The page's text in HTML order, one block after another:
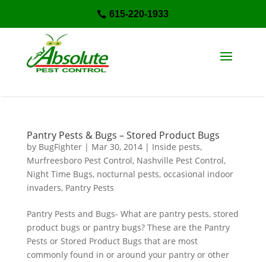
 615-220-1933
Pantry Pests & Bugs – Stored Product Bugs
by BugFighter| Mar 30, 2014| Inside pests,
Murfreesboro Pest Control, Nashville Pest Control,
Night Time Bugs, nocturnal pests, occasional indoor
invaders, Pantry Pests
Pantry Pests and Bugs- What are pantry pests, stored
product bugs or pantry bugs? These are the Pantry
Pests or Stored Product Bugs that are most
commonly found in or around your pantry or other